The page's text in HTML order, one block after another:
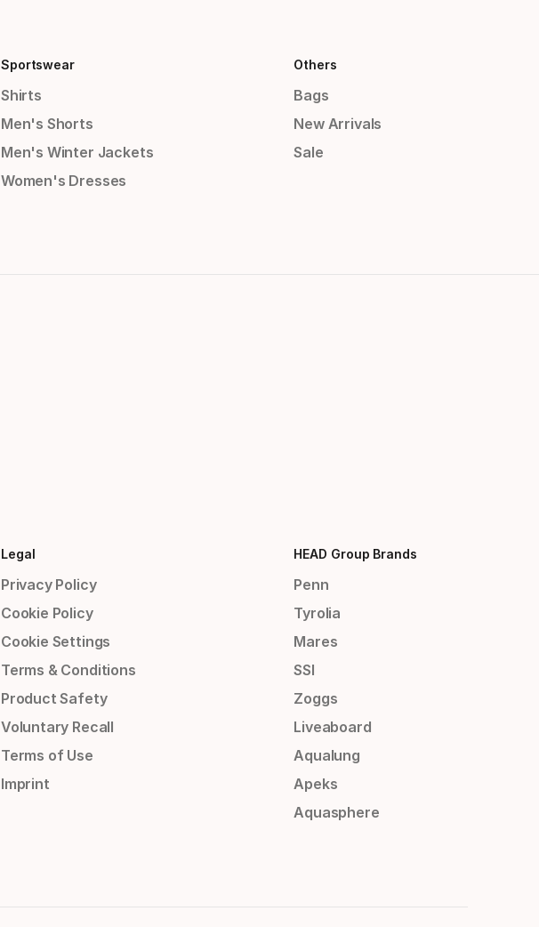
Sportswear
Shirts
Men's Shorts
Men's Winter Jackets
Women's Dresses
Others
Bags
New Arrivals
Sale
Legal
Privacy Policy
Cookie Policy
Cookie Settings
Terms & Conditions
Product Safety
Voluntary Recall
Terms of Use
Imprint
HEAD Group Brands
Penn
Tyrolia
Mares
SSI
Zoggs
Liveaboard
Aqualung
Apeks
Aquasphere